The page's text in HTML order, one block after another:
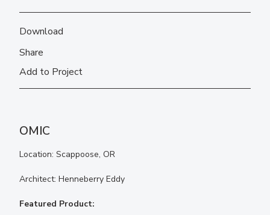
OMIC
Location: Scappoose, OR
Architect: Henneberry Eddy
Featured Product:
Download
Share
Add to Project